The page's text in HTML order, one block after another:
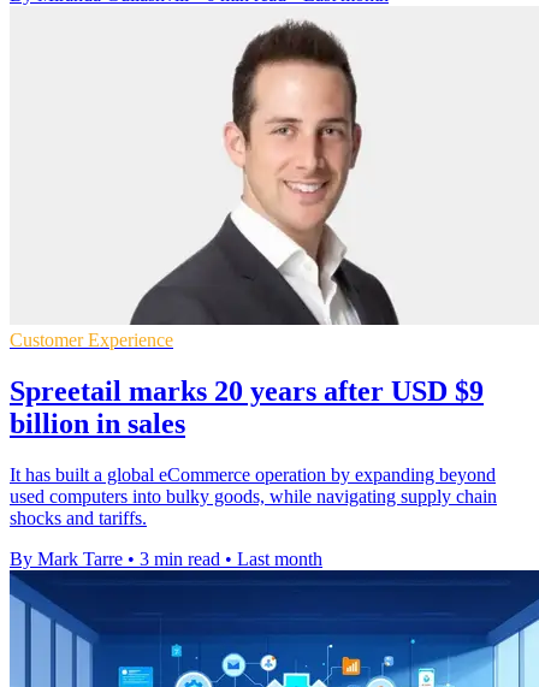
Customer Experience
Spreetail marks 20 years after USD $9
billion in sales
It has built a global eCommerce operation by expanding beyond
used computers into bulky goods, while navigating supply chain
shocks and tariffs.
By Mark Tarre • 3 min read • Last month